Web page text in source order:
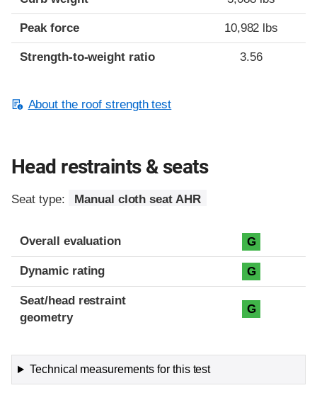
Peak force 10,982 lbs
Strength-to-weight ratio 3.56
About the roof strength test
Head restraints & seats
Seat type: Manual cloth seat AHR
Overall evaluation G
Dynamic rating G
Seat/head restraint
geometry
G
Technical measurements for this test